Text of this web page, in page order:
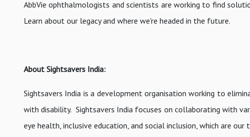
AbbVie ophthalmologists and scientists are working to find
Learn about our legacy and where we're headed in the future.
About Sightsavers India:
Sightsavers India is a development organisation working to
with disability. Sightsavers India focuses on collaborating with
eye health, inclusive education, and social inclusion, which are our